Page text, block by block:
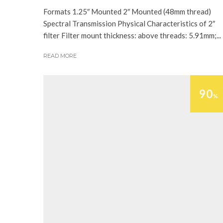
Formats 1.25″ Mounted 2″ Mounted (48mm thread)
Spectral Transmission Physical Characteristics of 2″
filter Filter mount thickness: above threads: 5.91mm;...
READ MORE
90%